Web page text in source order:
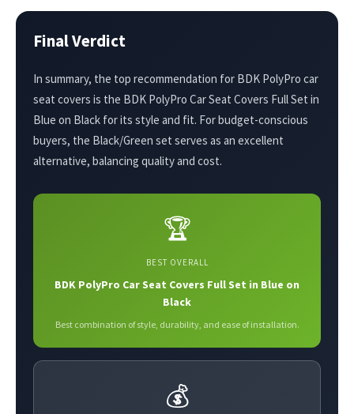
Final Verdict
In summary, the top recommendation for BDK PolyPro car
seat covers is the BDK PolyPro Car Seat Covers Full Set in
Blue on Black for its style and fit. For budget-conscious
buyers, the Black/Green set serves as an excellent
alternative, balancing quality and cost.
🏆
BEST OVERALL
BDK PolyPro Car Seat Covers Full Set in Blue on
Black
Best combination of style, durability, and ease of installation.
💰